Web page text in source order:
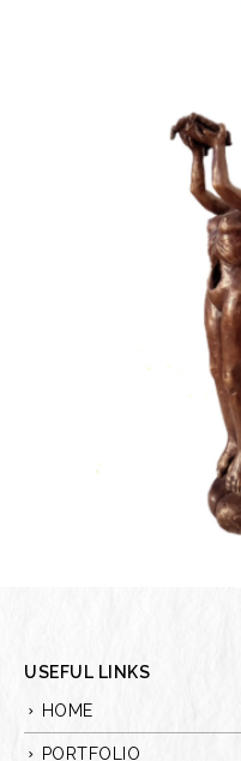
USEFUL LINKS
HOME
PORTFOLIO